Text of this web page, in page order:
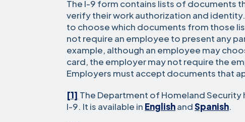
The I-9 form contains lists of documents
verify their work authorization and identity.
to choose which documents from those
not require an employee to present any
example, although an employee may
card, the employer may not require the
Employers must accept documents that
[1] The Department of Homeland
I-9. It is available in EnglishandSpanish.